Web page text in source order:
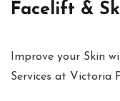
Facelift &
Improve your Skin
Services at Victoria